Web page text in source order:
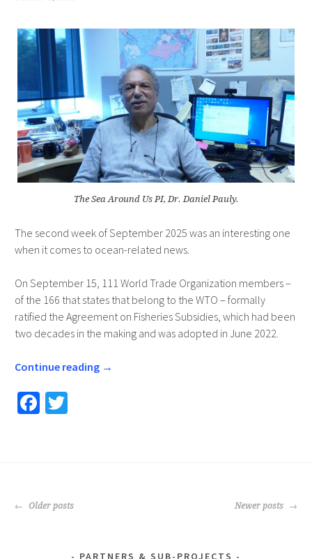
The Sea Around Us PI, Dr. Daniel Pauly.
The second week of September 2025 was an interesting one
when it comes to ocean-related news.
On September 15, 111 World Trade Organization members –
of the 166 that states that belong to the WTO – formally
ratified the Agreement on Fisheries Subsidies, which had been
two decades in the making and was adopted in June 2022.
Continue reading →
Fa
k
T
POSTS
Older posts Newer posts
PARTNERS & SUB-PROJECTS